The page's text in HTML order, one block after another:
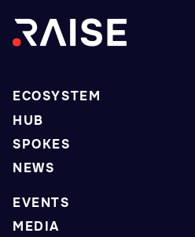
ECOSYSTEM
HUB
SPOKES
NEWS
EVENTS
MEDIA